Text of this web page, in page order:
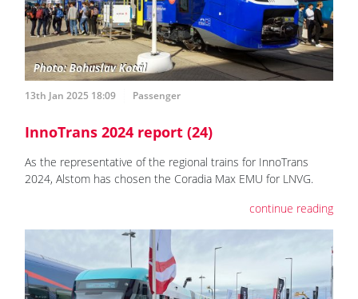
13th Jan 2025 18:09 Passenger
InnoTrans 2024 report (24)
As the representative of the regional trains for InnoTrans
2024, Alstom has chosen the Coradia Max EMU for LNVG.
continue reading